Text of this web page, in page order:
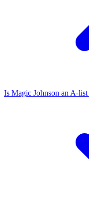
Is Magic Johnson an A-list